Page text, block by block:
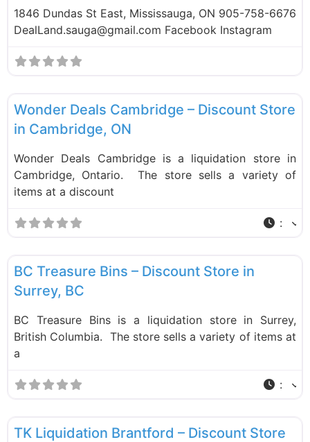
1846 Dundas St East, Mississauga, ON 905-758-6676
DealLand.sauga@gmail.com Facebook Instagram
Wonder Deals Cambridge – Discount Store
in Cambridge, ON
Wonder Deals Cambridge is a liquidation store in
Cambridge, Ontario. The store sells a variety of
items at a discount
:
BC Treasure Bins – Discount Store in
Surrey, BC
BC Treasure Bins is a liquidation store in Surrey,
British Columbia. The store sells a variety of items at
a
:
TK Liquidation Brantford – Discount Store